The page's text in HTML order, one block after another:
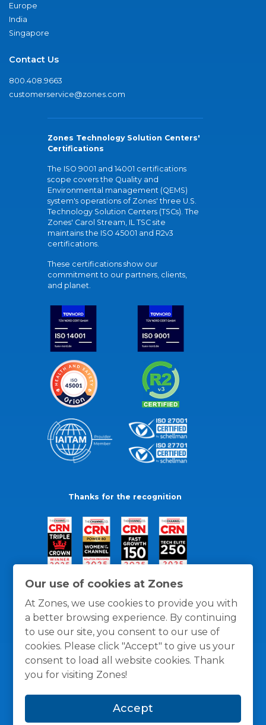
Our use of cookies at Zones
At Zones, we use cookies to provide you with
a better browsing experience. By continuing
to use our site, you consent to our use of
cookies. Please click "Accept" to give us your
consent to load all website cookies. Thank
you for visiting Zones!
Accept
Europe
India
Singapore
Contact Us
800.408.9663
customerservice@zones.com
Zones Technology Solution Centers'
Certifications
The ISO 9001 and 14001 certifications
scope covers the Quality and
Environmental management (QEMS)
system's operations of Zones' three U.S.
Technology Solution Centers (TSCs). The
Zones' Carol Stream, IL TSC site
maintains the ISO 45001 and R2v3
certifications.
These certifications show our
commitment to our partners, clients,
and planet.
Thanks for the recognition